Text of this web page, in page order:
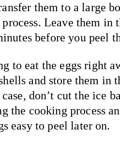
them to a large
Leave them in
before you peel
to eat the eggs right
and store them in
don’t cut the ice
the cooking process
easy to peel later on.